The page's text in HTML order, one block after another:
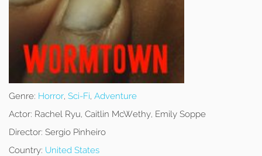
Genre: Horror, Sci-Fi, Adventure
Actor: Rachel Ryu, Caitlin McWethy, Emily Soppe
Director: Sergio Pinheiro
Country: United States